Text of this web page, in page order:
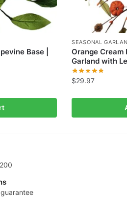
Base |
SEASONAL
Orange Cream
Garland with
$29.97